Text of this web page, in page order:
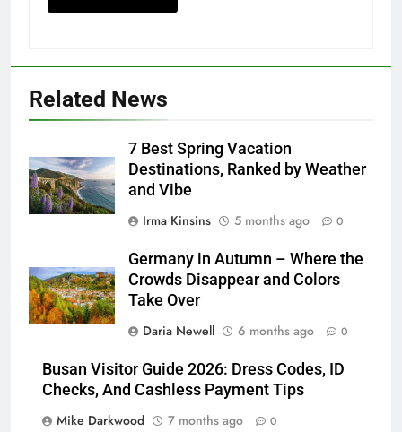
Related News
7 Best Spring Vacation
Destinations, Ranked by Weather
and Vibe
Irma Kinsins
5 months ago 0
Germany in Autumn – Where the
Crowds Disappear and Colors
Take Over
Daria Newell
6 months ago 0
Busan Visitor Guide 2026: Dress Codes, ID
Checks, And Cashless Payment Tips
Mike Darkwood
7 months ago 0